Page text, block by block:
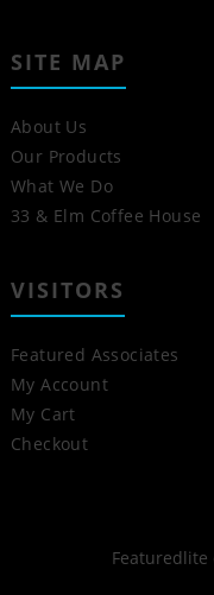
SITE MAP
About Us
Our Products
What We Do
33 & Elm Coffee House
VISITORS
Featured Associates
My Account
My Cart
Checkout
Featuredlite